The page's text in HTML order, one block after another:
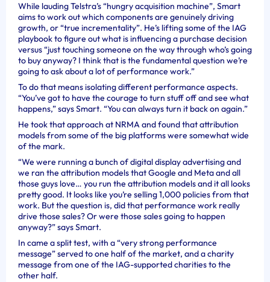
While lauding Telstra’s “hungry acquisition machine”, Smart
aims to work out which components are genuinely driving
growth, or “true incrementality”. He’s lifting some of the IAG
playbook to figure out what is influencing a purchase decision
versus “just touching someone on the way through who’s going
to buy anyway? I think that is the fundamental question we’re
going to ask about a lot of performance work.”
To do that means isolating different performance aspects.
“You’ve got to have the courage to turn stuff off and see what
happens,” says Smart. “You can always turn it back on again.”
He took that approach at NRMA and found that attribution
models from some of the big platforms were somewhat wide
of the mark.
“We were running a bunch of digital display advertising and
we ran the attribution models that Google and Meta and all
those guys love… you run the attribution models and it all looks
pretty good. It looks like you’re selling 1,000 policies from that
work. But the question is, did that performance work really
drive those sales? Or were those sales going to happen
anyway?” says Smart.
In came a split test, with a “very strong performance
message” served to one half of the market, and a charity
message from one of the IAG-supported charities to the
other half.